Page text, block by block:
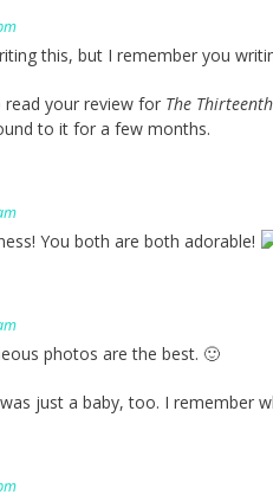
this, but I remember you
your review for The
to it for a few months.
You both are both adorable!
photos are the best. 🙂
just a baby, too. I remember